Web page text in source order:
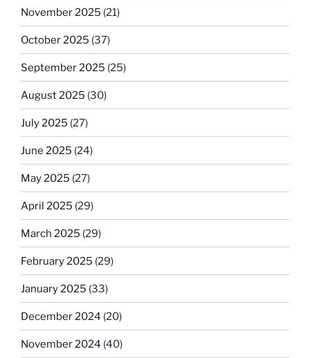
November 2025 (21)
October 2025 (37)
September 2025 (25)
August 2025 (30)
July 2025 (27)
June 2025 (24)
May 2025 (27)
April 2025 (29)
March 2025 (29)
February 2025 (29)
January 2025 (33)
December 2024 (20)
November 2024 (40)